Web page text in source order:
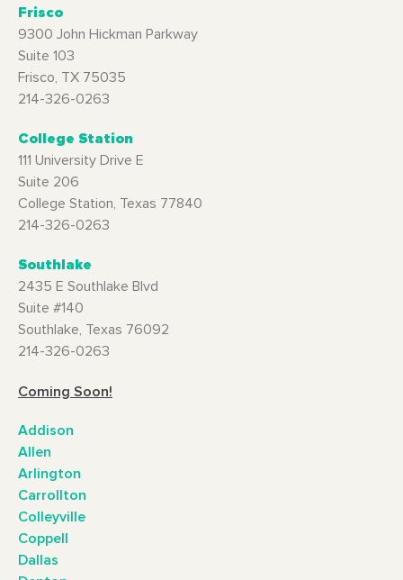
Frisco
9300 John Hickman Parkway
Suite 103
Frisco, TX 75035
214-326-0263
College Station
111 University Drive E
Suite 206
College Station, Texas 77840
214-326-0263
Southlake
2435 E Southlake Blvd
Suite #140
Southlake, Texas 76092
214-326-0263
Coming Soon!
Addison
Allen
Arlington
Carrollton
Colleyville
Coppell
Dallas